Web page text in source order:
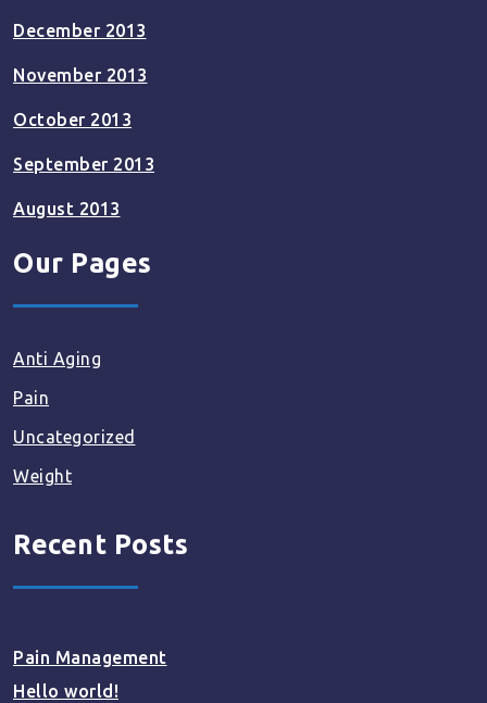
December 2013
November 2013
October 2013
September 2013
August 2013
Our Pages
Anti Aging
Pain
Uncategorized
Weight
Recent Posts
Pain Management
Hello world!